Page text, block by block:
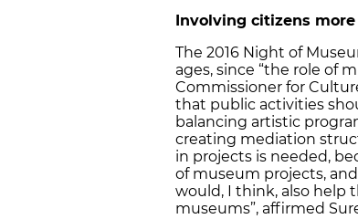
Involving citizens more
The 2016 Night of
ages, since “the role of
Commissioner for
that public activities
balancing artistic
creating mediation
in projects is needed,
of museum projects,
would, I think, also help
museums”, affirmed